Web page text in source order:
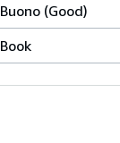
Buono (Good)
Book